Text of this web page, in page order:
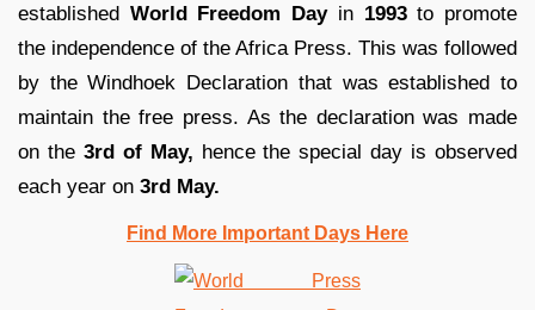
established World Freedom Dayin 1993to promote
the independence of the Africa Press. This was followed
by the Windhoek Declaration that was established to
maintain the free press. As the declaration was made
on the 3rd of May, hence the special day is observed
each year on 3rd May.
Find More Important Days Here